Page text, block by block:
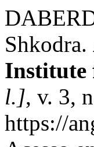
Shkodra.
Institute
l.], v. 3,
https://